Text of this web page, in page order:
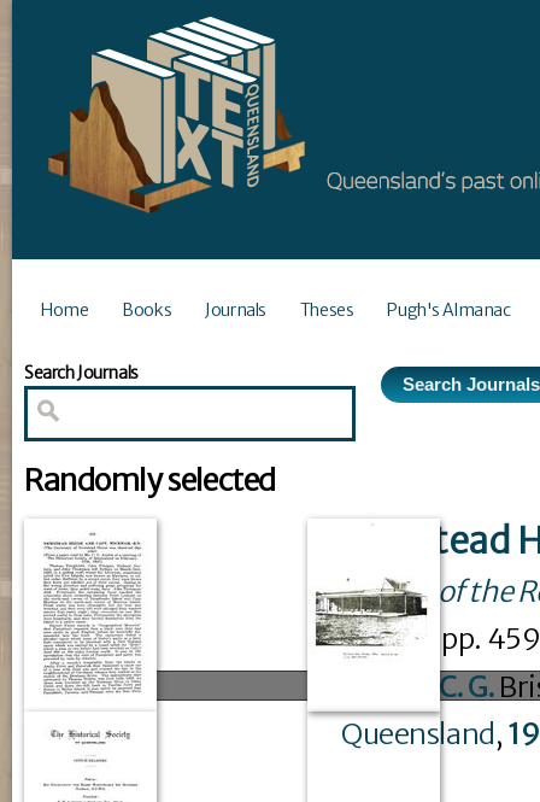
Home Books Journals Theses Pugh's Almanac
Search Journals
Randomly selected
Newstead
Journal of the
issue 6 : pp.
Austin, C. G.
Queensland ,